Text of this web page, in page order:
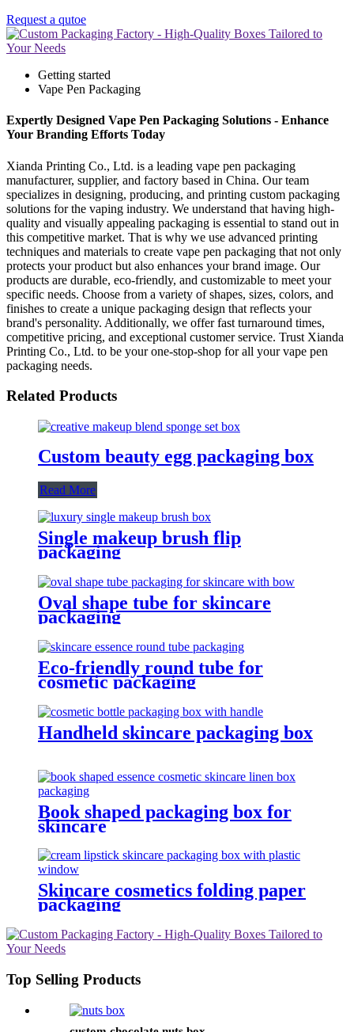
Request a qutoe
Getting started
Vape Pen Packaging
Expertly Designed Vape Pen Packaging Solutions - Enhance
Your Branding Efforts Today
Xianda Printing Co., Ltd. is a leading vape pen packaging
manufacturer, supplier, and factory based in China. Our team
specializes in designing, producing, and printing custom packaging
solutions for the vaping industry. We understand that having high-
quality and visually appealing packaging is essential to stand out in
this competitive market. That is why we use advanced printing
techniques and materials to create vape pen packaging that not only
protects your product but also enhances your brand image. Our
products are durable, eco-friendly, and customizable to meet your
specific needs. Choose from a variety of shapes, sizes, colors, and
finishes to create a unique packaging design that reflects your
brand's personality. Additionally, we offer fast turnaround times,
competitive pricing, and exceptional customer service. Trust Xianda
Printing Co., Ltd. to be your one-stop-shop for all your vape pen
packaging needs.
Related Products
Custom beauty egg packaging box
Read More
Single makeup brush flip
packaging
Oval shape tube for skincare
packaging
Eco-friendly round tube for
cosmetic packaging
Handheld skincare packaging box
Book shaped packaging box for
skincare
Skincare cosmetics folding paper
packaging
Top Selling Products